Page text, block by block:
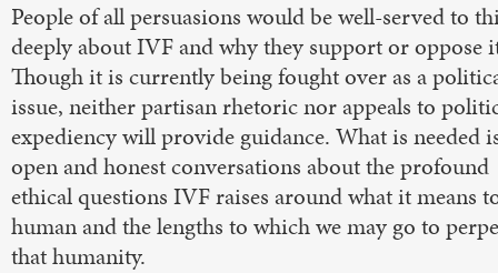
People of all persuasions would be well-served to
deeply about IVF and why they support or oppose
Though it is currently being fought over as a
issue, neither partisan rhetoric nor appeals to
expediency will provide guidance. What is needed
open and honest conversations about the profound
ethical questions IVF raises around what it means
human and the lengths to which we may go to
that humanity.